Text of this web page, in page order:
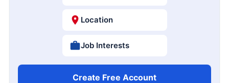
Location
Job Interests
Create Free Account